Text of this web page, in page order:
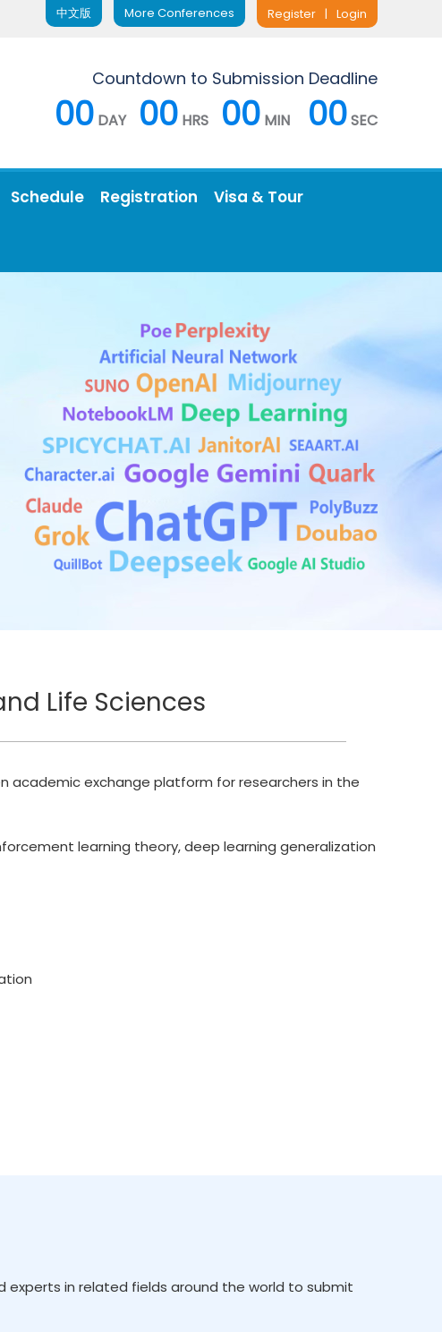
Register | Login
More Conferences
中文版
Countdown to Submission Deadline
00 DAY 00 HRS 00 MIN 00SEC
Schedule Registration Visa & Tour
Life Sciences
academic exchange platform for researchers in the
learning theory, deep learning generalization
experts in related fields around the world to submit